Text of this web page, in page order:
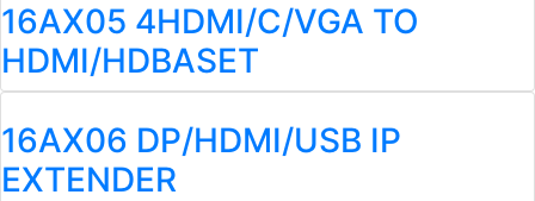
16AX05 4HDMI/C/VGA TO
HDMI/HDBASET
16AX06 DP/HDMI/USB IP
EXTENDER